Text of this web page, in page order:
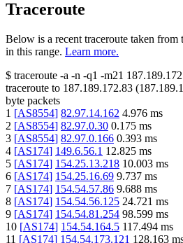
Traceroute
Below is a recent traceroute taken
in this range. Learn more.
$ traceroute -a -n -q1 -m21
traceroute to 187.189.172.83 (
byte packets
1 [AS8554] 82.97.14.162 4.976 ms
2 [AS8554] 82.97.0.30 0.175 ms
3 [AS8554] 82.97.0.166 0.393 ms
4 [AS174] 149.6.56.1 12.825 ms
5 [AS174] 154.25.13.218 10.003 ms
6 [AS174] 154.25.16.69 9.737 ms
7 [AS174] 154.54.57.86 9.688 ms
8 [AS174] 154.54.56.125 24.721 ms
9 [AS174] 154.54.81.254 98.599 ms
10 [AS174] 154.54.164.5 117.494 ms
11 [AS174] 154.54.173.121 128.163